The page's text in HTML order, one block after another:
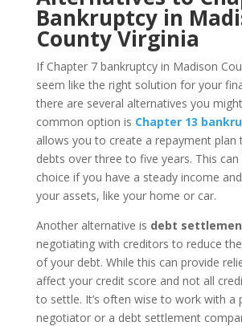
Bankruptcy in
County Virginia
If Chapter 7 bankruptcy in Madison
seem like the right solution for your
there are several alternatives you
common option is Chapter 13
allows you to create a repayment plan
debts over three to five years. This
choice if you have a steady income
your assets, like your home or car.
Another alternative is debt
negotiating with creditors to reduce
of your debt. While this can provide
affect your credit score and not all
to settle. It’s often wise to work with a
negotiator or a debt settlement